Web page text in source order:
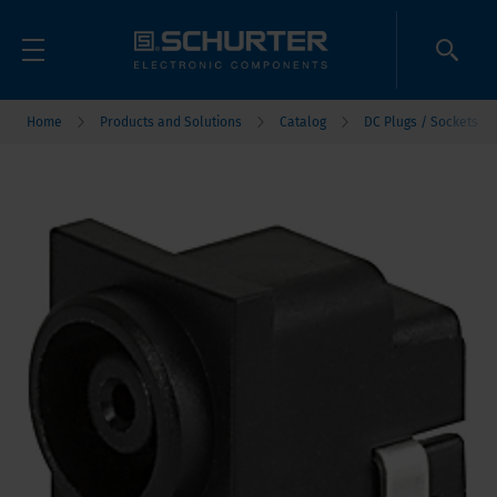
Home Products and Solutions Catalog DC Plugs / Sockets